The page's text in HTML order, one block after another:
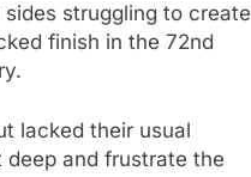
struggling to create
finish in the 72nd
lacked their usual
and frustrate the